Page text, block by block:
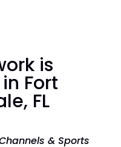
is
Fort
FL
& Sports